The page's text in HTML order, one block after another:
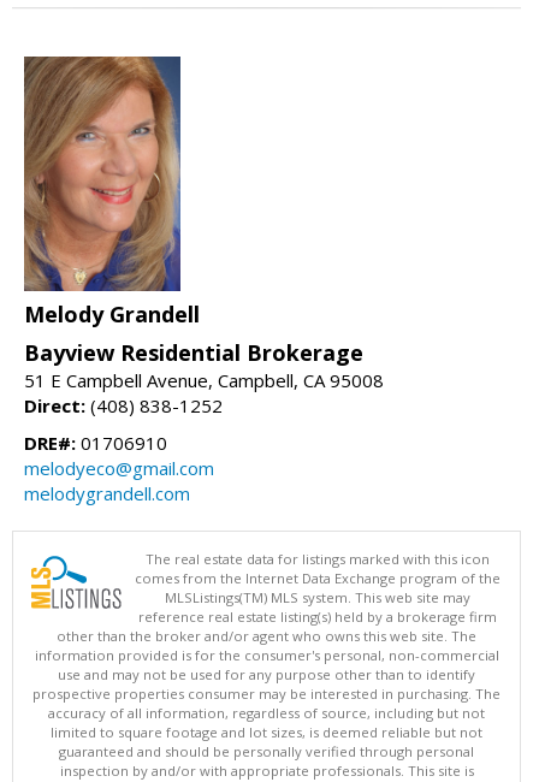
Melody Grandell
Bayview Residential Brokerage
51 E Campbell Avenue, Campbell, CA 95008
Direct: (408) 838-1252
DRE#: 01706910
melodyeco@gmail.com
melodygrandell.com
The real estate data for listings marked with this icon
comes from the Internet Data Exchange program of the
MLSListings(TM) MLS system. This web site may
reference real estate listing(s) held by a brokerage firm
other than the broker and/or agent who owns this web site. The
information provided is for the consumer's personal, non-commercial
use and may not be used for any purpose other than to identify
prospective properties consumer may be interested in purchasing. The
accuracy of all information, regardless of source, including but not
limited to square footage and lot sizes, is deemed reliable but not
guaranteed and should be personally verified through personal
inspection by and/or with appropriate professionals. This site is